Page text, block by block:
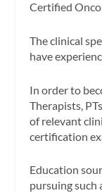
Certified
The clinical
have
In order to
Therapists,
of relevant
certification
Education
pursuing such